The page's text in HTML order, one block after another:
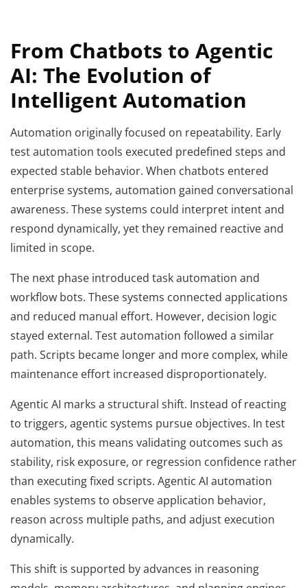
From Chatbots to Agentic
AI: The Evolution of
Intelligent Automation
Automation originally focused on repeatability. Early
test automation tools executed predefined steps and
expected stable behavior. When chatbots entered
enterprise systems, automation gained conversational
awareness. These systems could interpret intent and
respond dynamically, yet they remained reactive and
limited in scope.
The next phase introduced task automation and
workflow bots. These systems connected applications
and reduced manual effort. However, decision logic
stayed external. Test automation followed a similar
path. Scripts became longer and more complex, while
maintenance effort increased disproportionately.
Agentic AI marks a structural shift. Instead of reacting
to triggers, agentic systems pursue objectives. In test
automation, this means validating outcomes such as
stability, risk exposure, or regression confidence rather
than executing fixed scripts. Agentic AI automation
enables systems to observe application behavior,
reason across multiple paths, and adjust execution
dynamically.
This shift is supported by advances in reasoning